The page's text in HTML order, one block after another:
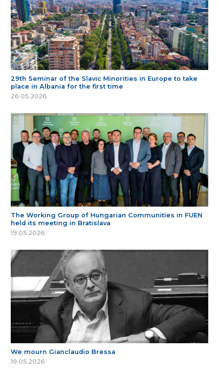
29th Seminar of the Slavic Minorities in Europe to take
place in Albania for the first time
26.05.2026
The Working Group of Hungarian Communities in FUEN
held its meeting in Bratislava
19.05.2026
We mourn Gianclaudio Bressa
19.05.2026